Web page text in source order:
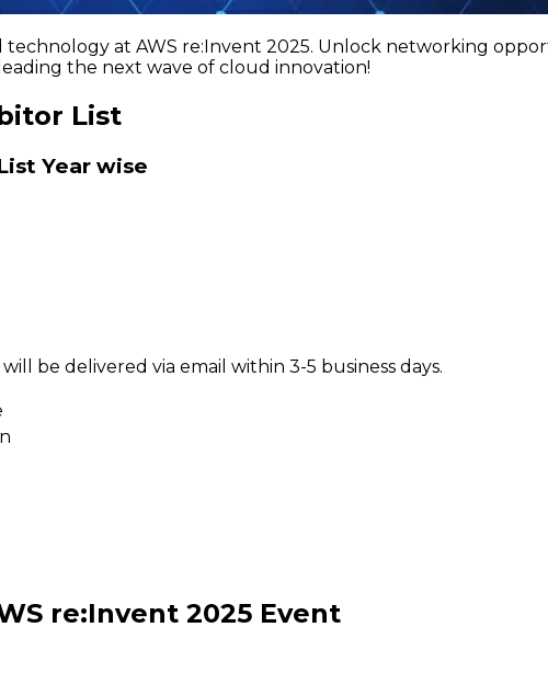
at AWS re:Invent 2025. Unlock networking
the next wave of cloud innovation!
List
Year wise
be delivered via email within 3-5 business days.
re:Invent 2025 Event